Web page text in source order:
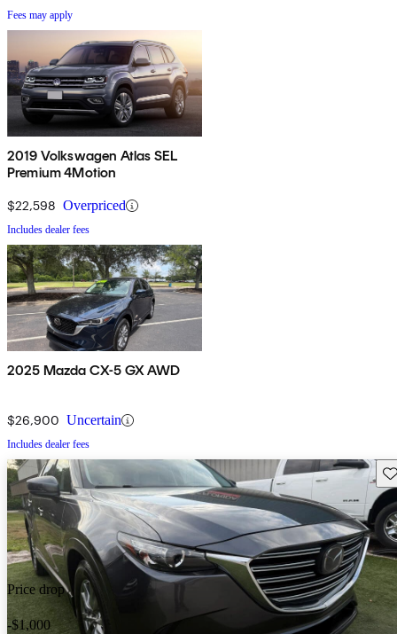
Fees may apply
2019 Volkswagen Atlas SEL
Premium 4Motion
$22,598 Overpriced
Includes dealer fees
2025 Mazda CX-5 GX AWD
$26,900 Uncertain
Includes dealer fees
Price drop
-$1,000